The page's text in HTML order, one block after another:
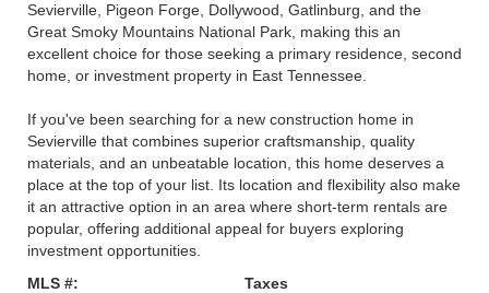
Sevierville, Pigeon Forge, Dollywood, Gatlinburg, and the
Great Smoky Mountains National Park, making this an
excellent choice for those seeking a primary residence, second
home, or investment property in East Tennessee.
If you've been searching for a new construction home in
Sevierville that combines superior craftsmanship, quality
materials, and an unbeatable location, this home deserves a
place at the top of your list. Its location and flexibility also make
it an attractive option in an area where short-term rentals are
popular, offering additional appeal for buyers exploring
investment opportunities.
MLS #:
Taxes